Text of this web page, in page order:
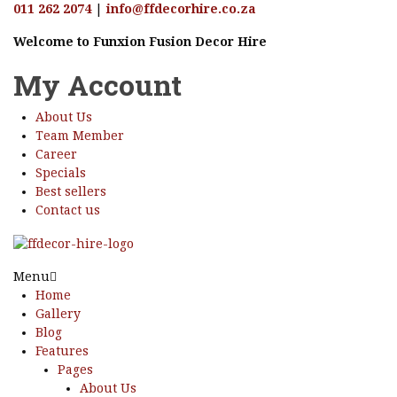
011 262 2074| info@ffdecorhire.co.za
Welcome to Funxion Fusion Decor Hire
My Account
About Us
Team Member
Career
Specials
Best sellers
Contact us
Menu
Home
Gallery
Blog
Features
Pages
About Us